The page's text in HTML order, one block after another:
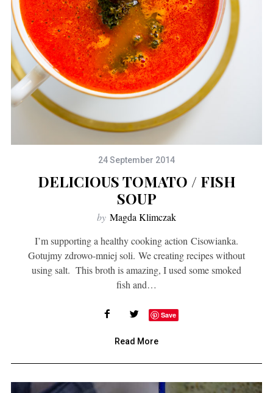
24 September 2014
DELICIOUS TOMATO / FISH
SOUP
by Magda Klimczak
I’m supporting a healthy cooking action Cisowianka.
Gotujmy zdrowo-mniej soli. We creating recipes without
using salt. This broth is amazing, I used some smoked
fish and…
Save
Read More